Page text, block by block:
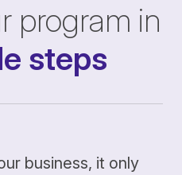
program in
steps
business, it only